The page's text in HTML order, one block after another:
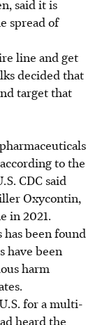
said it is
spread of
line and get
decided that
target that
to the
CDC said
Oxycontin,
in 2021.
been found
have been
harm
for a multi-
heard the